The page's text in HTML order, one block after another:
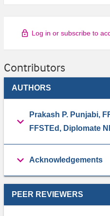
Log in or subscribe to
Contributors
AUTHORS
Prakash P. Punjabi,
FFSTEd, Diplomate
Acknowledgements
PEER REVIEWERS